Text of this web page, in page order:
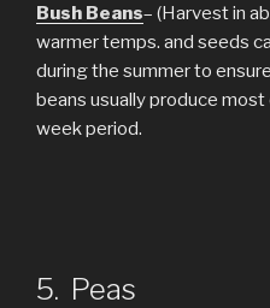
Bush Beans– (Harvest in
warmer temps. and seeds
during the summer to
beans usually produce
week period.
5. Peas